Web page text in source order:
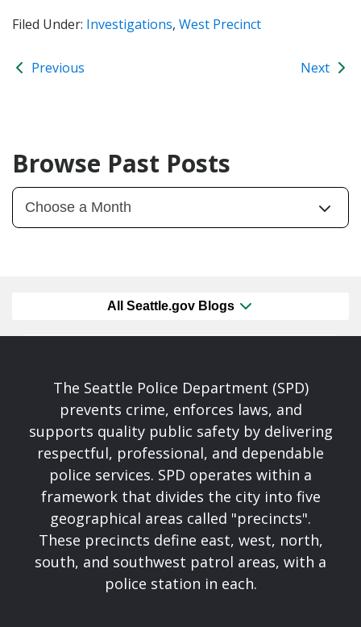
Filed Under: Investigations, West Precinct
Previous Next
Browse Past Posts
All Seattle.gov Blogs
The Seattle Police Department (SPD)
prevents crime, enforces laws, and
supports quality public safety by delivering
respectful, professional, and dependable
police services. SPD operates within a
framework that divides the city into five
geographical areas called "precincts".
These precincts define east, west, north,
south, and southwest patrol areas, with a
police station in each.